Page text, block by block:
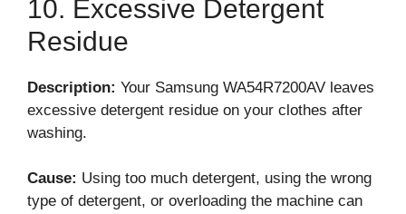
10. Excessive Detergent
Residue
Description: Your Samsung WA54R7200AV leaves
excessive detergent residue on your clothes after
washing.
Cause: Using too much detergent, using the wrong
type of detergent, or overloading the machine can